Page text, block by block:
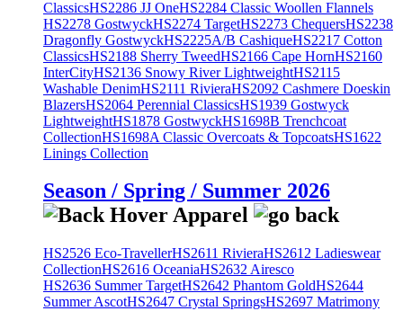
ClassicsHS2286 JJ OneHS2284 Classic Woollen Flannels
HS2278 GostwyckHS2274 TargetHS2273 ChequersHS2238
Dragonfly GostwyckHS2225A/B CashiqueHS2217 Cotton
ClassicsHS2188 Sherry TweedHS2166 Cape HornHS2160
InterCityHS2136 Snowy River LightweightHS2115
Washable DenimHS2111 RivieraHS2092 Cashmere Doeskin
BlazersHS2064 Perennial ClassicsHS1939 Gostwyck
LightweightHS1878 GostwyckHS1698B Trenchcoat
CollectionHS1698A Classic Overcoats & TopcoatsHS1622
Linings Collection
Season / Spring / Summer 2026
HS2526 Eco-TravellerHS2611 RivieraHS2612 Ladieswear
CollectionHS2616 OceaniaHS2632 Airesco
HS2636 Summer TargetHS2642 Phantom GoldHS2644
Summer AscotHS2647 Crystal SpringsHS2697 Matrimony